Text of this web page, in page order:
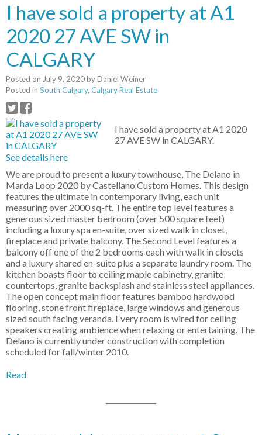
I have sold a property at A1
2020 27 AVE SW in
CALGARY
Posted on July 9, 2020byDaniel Weiner
Posted in South Calgary, Calgary Real Estate
I have sold a property at A1 2020
27 AVE SW in CALGARY.
See details here
We are proud to present a luxury townhouse, The Delano in
Marda Loop 2020 by Castellano Custom Homes. This design
features the ultimate in contemporary living, each unit
measuring over 2000 sq-ft. The entire top level features a
generous sized master bedroom (over 500 square feet)
including a luxury spa en-suite, over sized walk in closet,
fireplace and private balcony. The Second Level features a
balcony off one of the 2 bedrooms each with walk in closets
and a luxury shared en-suite plus a separate laundry room. The
kitchen boasts floor to ceiling maple cabinetry, granite
countertops, granite backsplash and stainless steel appliances.
The open concept main floor features bamboo hardwood
flooring, stone front fireplace, large windows and generous
sized south facing veranda. Every room is wired for ceiling
speakers creating ambience when relaxing or entertaining. The
Delano is currently under construction with completion
scheduled for fall/winter 2010.
Read